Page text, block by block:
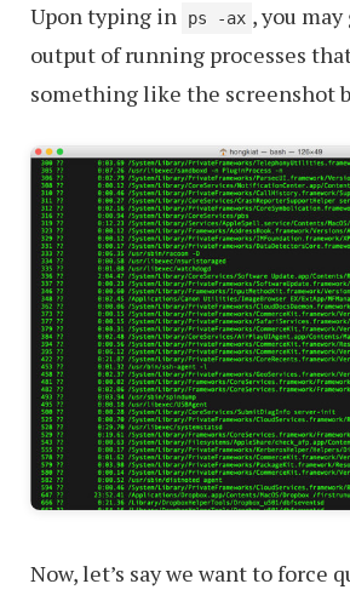
Upon typing in ps -ax , you
output of running processes
something like the screenshot
Now, let’s say we want to force